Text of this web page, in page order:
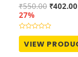
₹550.00 Original
was:
₹402.00
27%
Rated
out
of
VIEW